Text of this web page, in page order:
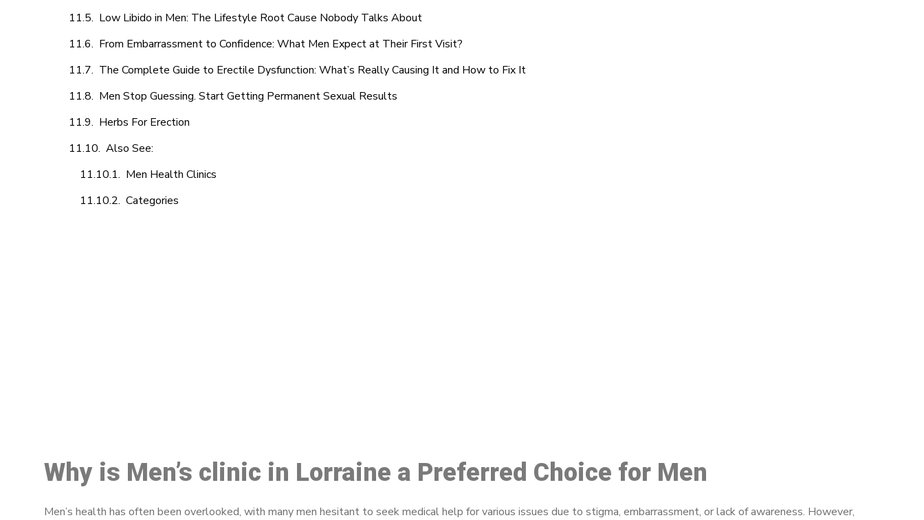
Low Libido in Men: The Lifestyle Root Cause Nobody Talks About
From Embarrassment to Confidence: What Men Expect at Their First Visit?
The Complete Guide to Erectile Dysfunction: What’s Really Causing It and How to Fix It
Men Stop Guessing. Start Getting Permanent Sexual Results
Herbs For Erection
Also See:
Men Health Clinics
Categories
Why is Men’s clinic in Lorraine a Preferred Choice for Men
Men’s health has often been overlooked, with many men hesitant to seek medical help for various issues due to stigma, embarrassment, or lack of awareness. However,